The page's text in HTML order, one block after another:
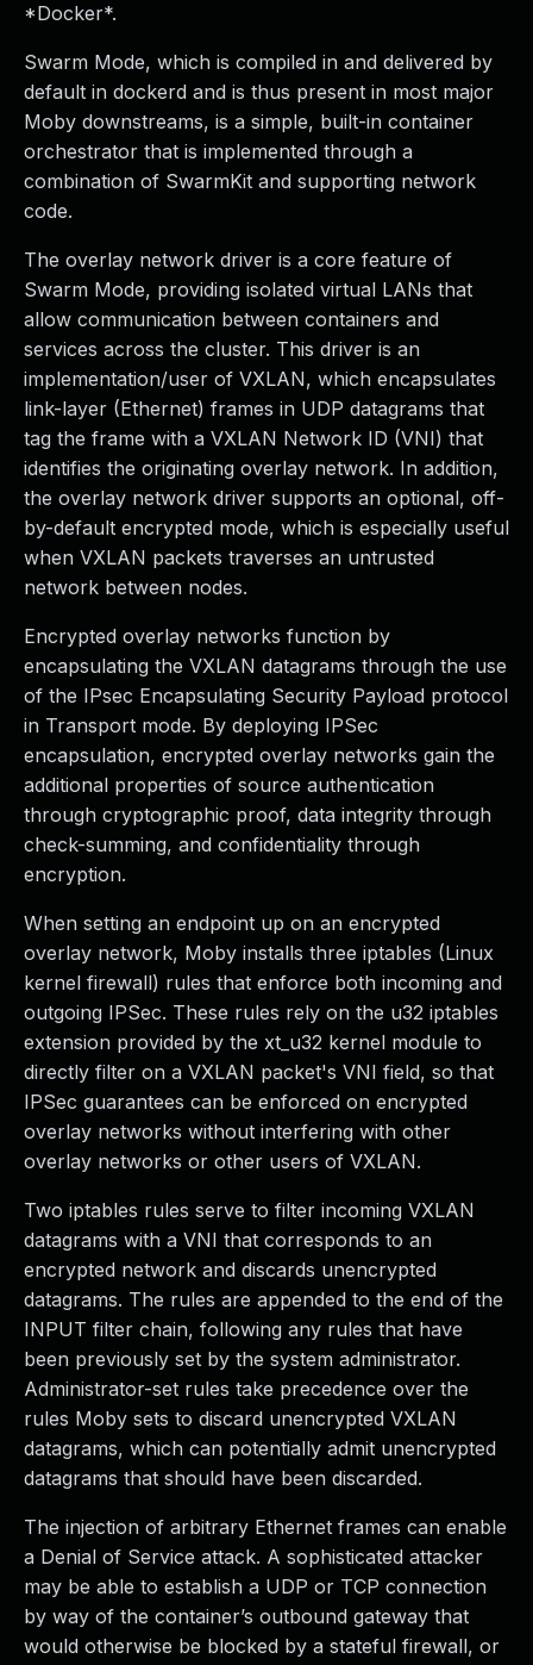
*Docker*.
Swarm Mode, which is compiled in and delivered by
default in dockerd and is thus present in most major
Moby downstreams, is a simple, built-in container
orchestrator that is implemented through a
combination of SwarmKit and supporting network
code.
The overlay network driver is a core feature of
Swarm Mode, providing isolated virtual LANs that
allow communication between containers and
services across the cluster. This driver is an
implementation/user of VXLAN, which encapsulates
link-layer (Ethernet) frames in UDP datagrams that
tag the frame with a VXLAN Network ID (VNI) that
identifies the originating overlay network. In addition,
the overlay network driver supports an optional, off-
by-default encrypted mode, which is especially useful
when VXLAN packets traverses an untrusted
network between nodes.
Encrypted overlay networks function by
encapsulating the VXLAN datagrams through the use
of the IPsec Encapsulating Security Payload protocol
in Transport mode. By deploying IPSec
encapsulation, encrypted overlay networks gain the
additional properties of source authentication
through cryptographic proof, data integrity through
check-summing, and confidentiality through
encryption.
When setting an endpoint up on an encrypted
overlay network, Moby installs three iptables (Linux
kernel firewall) rules that enforce both incoming and
outgoing IPSec. These rules rely on the u32 iptables
extension provided by the xt_u32 kernel module to
directly filter on a VXLAN packet's VNI field, so that
IPSec guarantees can be enforced on encrypted
overlay networks without interfering with other
overlay networks or other users of VXLAN.
Two iptables rules serve to filter incoming VXLAN
datagrams with a VNI that corresponds to an
encrypted network and discards unencrypted
datagrams. The rules are appended to the end of the
INPUT filter chain, following any rules that have
been previously set by the system administrator.
Administrator-set rules take precedence over the
rules Moby sets to discard unencrypted VXLAN
datagrams, which can potentially admit unencrypted
datagrams that should have been discarded.
The injection of arbitrary Ethernet frames can enable
a Denial of Service attack. A sophisticated attacker
may be able to establish a UDP or TCP connection
by way of the container’s outbound gateway that
would otherwise be blocked by a stateful firewall, or